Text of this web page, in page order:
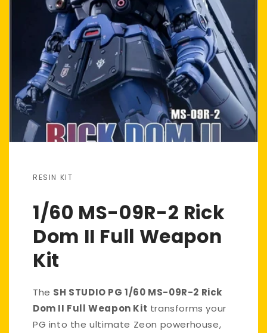
RESIN KIT
1/60 MS-09R-2 Rick
Dom II Full Weapon
Kit
The SH STUDIO PG 1/60 MS-09R-2 Rick
Dom II Full Weapon Kit transforms your
PG into the ultimate Zeon powerhouse,